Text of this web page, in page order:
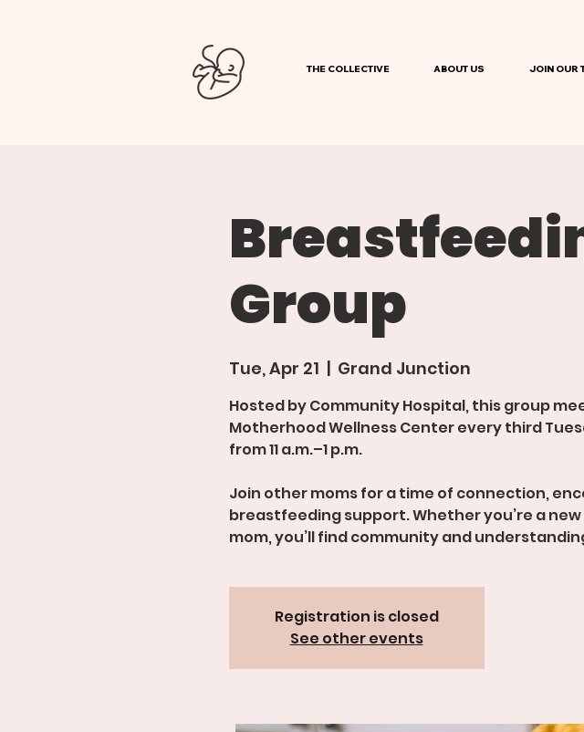
THE COLLECTIVE ABOUT US JOIN OUR
Group
Tue, Apr 21
  |
Grand Junction
Hosted by Community Hospital, this group
Motherhood Wellness Center every third
from 11 a.m.–1 p.m.
Join other moms for a time of connection,
breastfeeding support. Whether you’re a
mom, you’ll find community and
Registration is closed
See other events